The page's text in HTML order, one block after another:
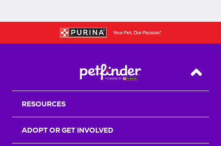
Back
RESOURCES
ADOPT OR GET INVOLVED